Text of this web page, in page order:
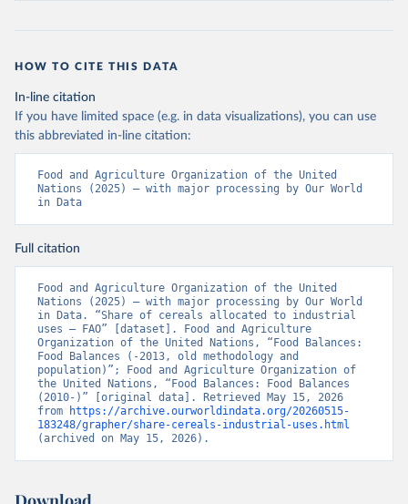
HOW TO CITE THIS DATA
In-line citation
If you have limited space (e.g. in data visualizations), you can use
this abbreviated in-line citation:
Food and Agriculture Organization of the United
Nations (2025) – with major processing by Our World
in Data
Full citation
Food and Agriculture Organization of the United
Nations (2025) – with major processing by Our World
in Data. “Share of cereals allocated to industrial
uses – FAO” [dataset]. Food and Agriculture
Organization of the United Nations, “Food Balances:
Food Balances (-2013, old methodology and
population)”; Food and Agriculture Organization of
the United Nations, “Food Balances: Food Balances
(2010-)” [original data]. Retrieved May 15, 2026
from
https://archive.ourworldindata.org/20260515-
183248/grapher/share-cereals-industrial-uses.html
(archived on May 15, 2026).